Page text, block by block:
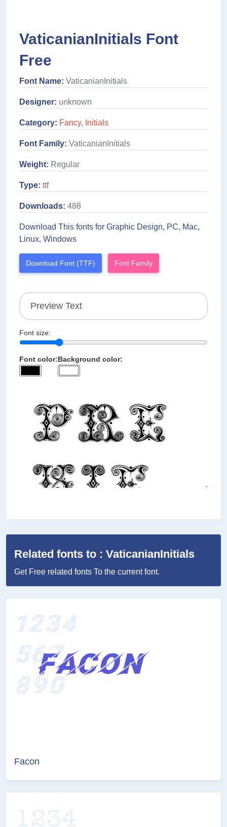
VaticanianInitials Font
Free
Font Name: VaticanianInitials
Designer: unknown
Category: Fancy, Initials
Font Family: VaticanianInitials
Weight: Regular
Type: ttf
Downloads: 488
Download This fonts for Graphic Design, PC, Mac,
Linux, Windows
Download Font (TTF) Font Family
Font size:
Font color:Background color:
Related fonts to : VaticanianInitials
Get Free related fonts To the current font.
Facon